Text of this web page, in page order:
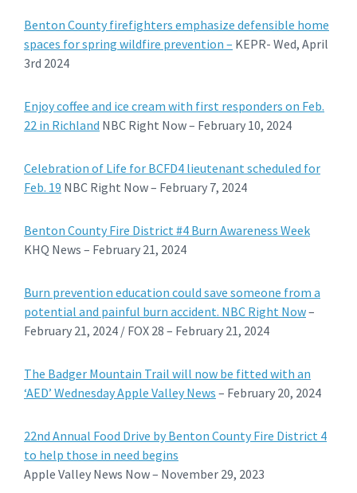
Benton County firefighters emphasize defensible home
spaces for spring wildfire prevention – KEPR- Wed, April
3rd 2024
Enjoy coffee and ice cream with first responders on Feb.
22 in Richland NBC Right Now – February 10, 2024
Celebration of Life for BCFD4 lieutenant scheduled for
Feb. 19 NBC Right Now – February 7, 2024
Benton County Fire District #4 Burn Awareness Week
KHQ News – February 21, 2024
Burn prevention education could save someone from a
potential and painful burn accident. NBC Right Now–
February 21, 2024 / FOX 28 – February 21, 2024
The Badger Mountain Trail will now be fitted with an
‘AED’ Wednesday Apple Valley News – February 20, 2024
22nd Annual Food Drive by Benton County Fire District 4
to help those in need begins
Apple Valley News Now – November 29, 2023